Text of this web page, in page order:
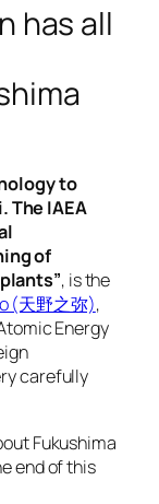
has all
to
The IAEA
of
, is the
(天野之弥),
Energy
carefully
Fukushima
end of this